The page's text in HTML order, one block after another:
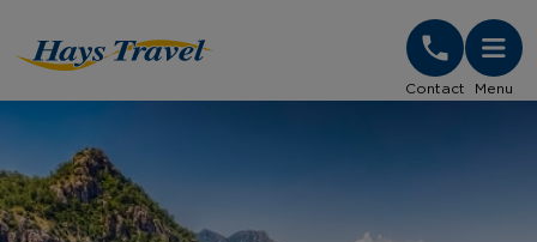
Contact Menu